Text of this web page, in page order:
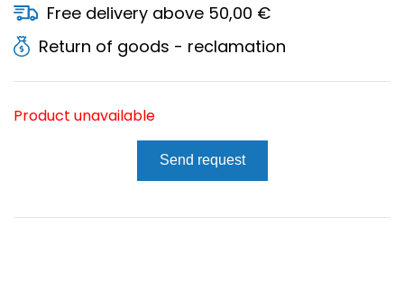
Free delivery above 50,00 €
Return of goods - reclamation
Product unavailable
Send request